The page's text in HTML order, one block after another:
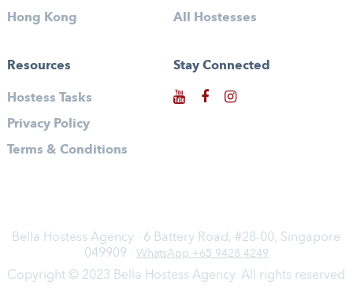
Hong Kong
All Hostesses
Resources
Hostess Tasks
Privacy Policy
Terms & Conditions
Stay Connected
Bella Hostess Agency · 6 Battery Road, #28-00, Singapore
049909 · WhatsApp +65 9428 4249
Copyright © 2023 Bella Hostess Agency. All rights reserved